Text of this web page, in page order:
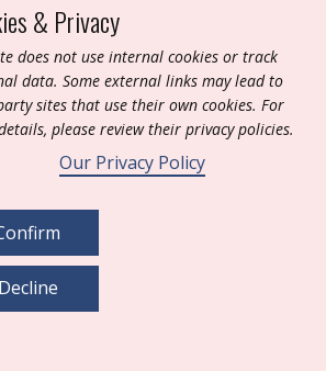
& Privacy
does not use internal cookies or track
data. Some external links may lead to
sites that use their own cookies. For
please review their privacy policies.
Our Privacy Policy
Decline